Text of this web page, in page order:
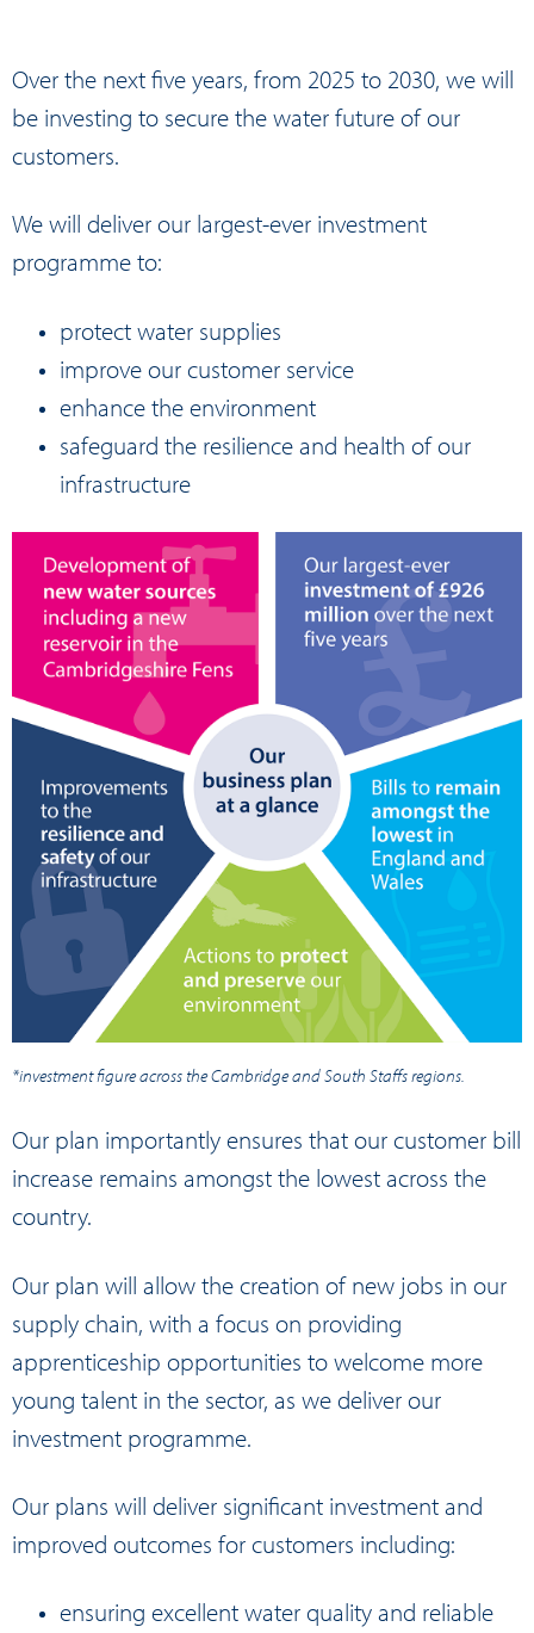
Over the next five years, from 2025 to 2030, we will
be investing to secure the water future of our
customers.
We will deliver our largest-ever investment
programme to:
protect water supplies
improve our customer service
enhance the environment
safeguard the resilience and health of our
infrastructure
*investment figure across the Cambridge and South Staffs regions.
Our plan importantly ensures that our customer bill
increase remains amongst the lowest across the
country.
Our plan will allow the creation of new jobs in our
supply chain, with a focus on providing
apprenticeship opportunities to welcome more
young talent in the sector, as we deliver our
investment programme.
Our plans will deliver significant investment and
improved outcomes for customers including:
ensuring excellent water quality and reliable